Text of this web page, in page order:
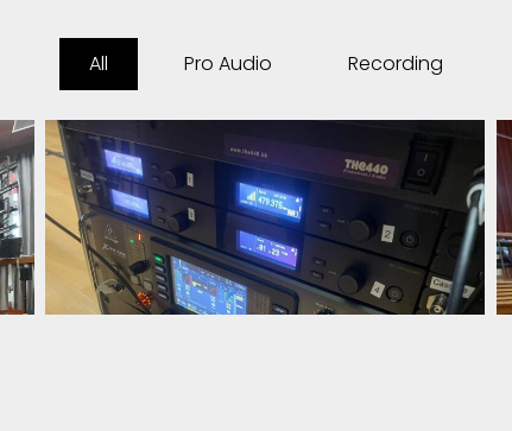
All Pro Audio Recording